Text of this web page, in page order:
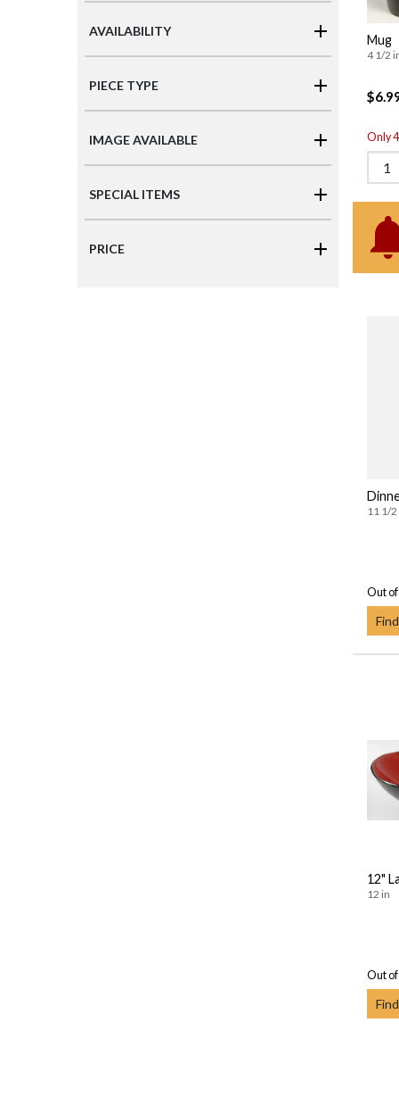
AVAILABILITY
PIECE TYPE
IMAGE AVAILABLE
SPECIAL ITEMS
PRICE
Mug
4 1/2
Only
11 1/2
Out of
12"
12 in
Out of